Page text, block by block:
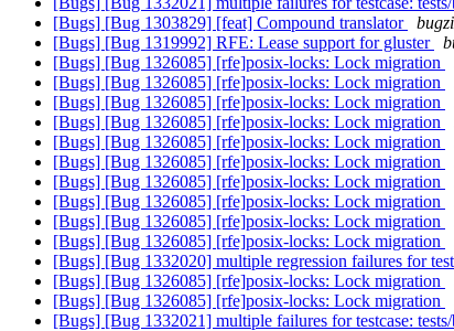
[Bugs] [Bug 1303829] [feat] Compound translator
[Bugs] [Bug 1319992] RFE: Lease support for gluster
[Bugs] [Bug 1326085] [rfe]posix-locks: Lock migration
[Bugs] [Bug 1326085] [rfe]posix-locks: Lock migration
[Bugs] [Bug 1326085] [rfe]posix-locks: Lock migration
[Bugs] [Bug 1326085] [rfe]posix-locks: Lock migration
[Bugs] [Bug 1326085] [rfe]posix-locks: Lock migration
[Bugs] [Bug 1326085] [rfe]posix-locks: Lock migration
[Bugs] [Bug 1326085] [rfe]posix-locks: Lock migration
[Bugs] [Bug 1326085] [rfe]posix-locks: Lock migration
[Bugs] [Bug 1326085] [rfe]posix-locks: Lock migration
[Bugs] [Bug 1326085] [rfe]posix-locks: Lock migration
[Bugs] [Bug 1332020] multiple regression failures for
[Bugs] [Bug 1326085] [rfe]posix-locks: Lock migration
[Bugs] [Bug 1326085] [rfe]posix-locks: Lock migration
[Bugs] [Bug 1332021] multiple failures for testcase: